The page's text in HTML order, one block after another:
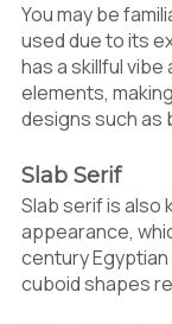
You may be
used due to its
has a skillful
elements,
designs such as
Slab Serif
Slab serif is also
appearance,
century Egyptian
cuboid shapes